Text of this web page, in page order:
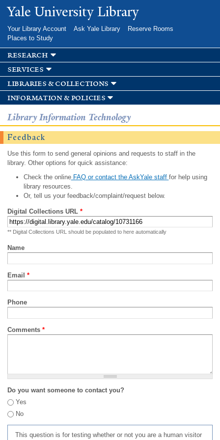
Skip to
main
Yale University Library
Your Library Account Ask Yale Library
Reserve Rooms
Places to Study
research
services
libraries & collections
information & policies
Library Information Technology
Feedback
Use this form to send general opinions and requests to staff in the
library. Other options for quick assistance:
Check the onlineFAQ or contact the AskYale staff for help using
library resources.
Or, tell us your feedback/complaint/request below.
Digital Collections URL *
** Digital Collections URL should be populated to here automatically
Name
Email *
Phone
Comments *
Do you want someone to contact you?
Yes
No
This question is for testing whether or not you are a human visitor